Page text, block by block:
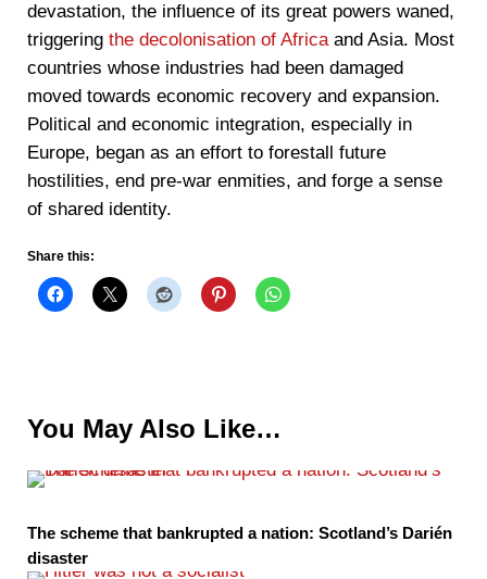
devastation, the influence of its great powers waned,
triggering the decolonisation of Africa and Asia. Most
countries whose industries had been damaged
moved towards economic recovery and expansion.
Political and economic integration, especially in
Europe, began as an effort to forestall future
hostilities, end pre-war enmities, and forge a sense
of shared identity.
Share this:
You May Also Like…
The scheme that bankrupted a nation: Scotland’s Darién
disaster